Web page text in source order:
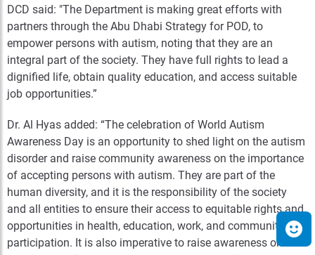
DCD said: "The Department is making great efforts with
partners through the Abu Dhabi Strategy for POD, to
empower persons with autism, noting that they are an
integral part of the society. They have full rights to lead a
dignified life, obtain quality education, and access suitable
job opportunities.”
Dr. Al Hyas added: “The celebration of World Autism
Awareness Day is an opportunity to shed light on the autism
disorder and raise community awareness on the importance
of accepting persons with autism. They are part of the
human diversity, and it is the responsibility of the society
and all entities to ensure their access to equitable rights and
opportunities in health, education, work, and community
participation. It is also imperative to raise awareness on the